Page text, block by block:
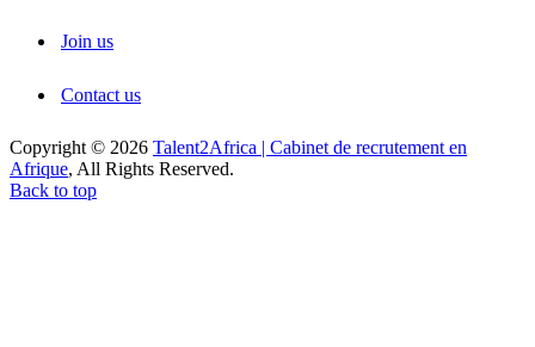
Join us
Contact us
Copyright © 2026 Talent2Africa | Cabinet de recrutement en
Afrique, All Rights Reserved.
Back to top